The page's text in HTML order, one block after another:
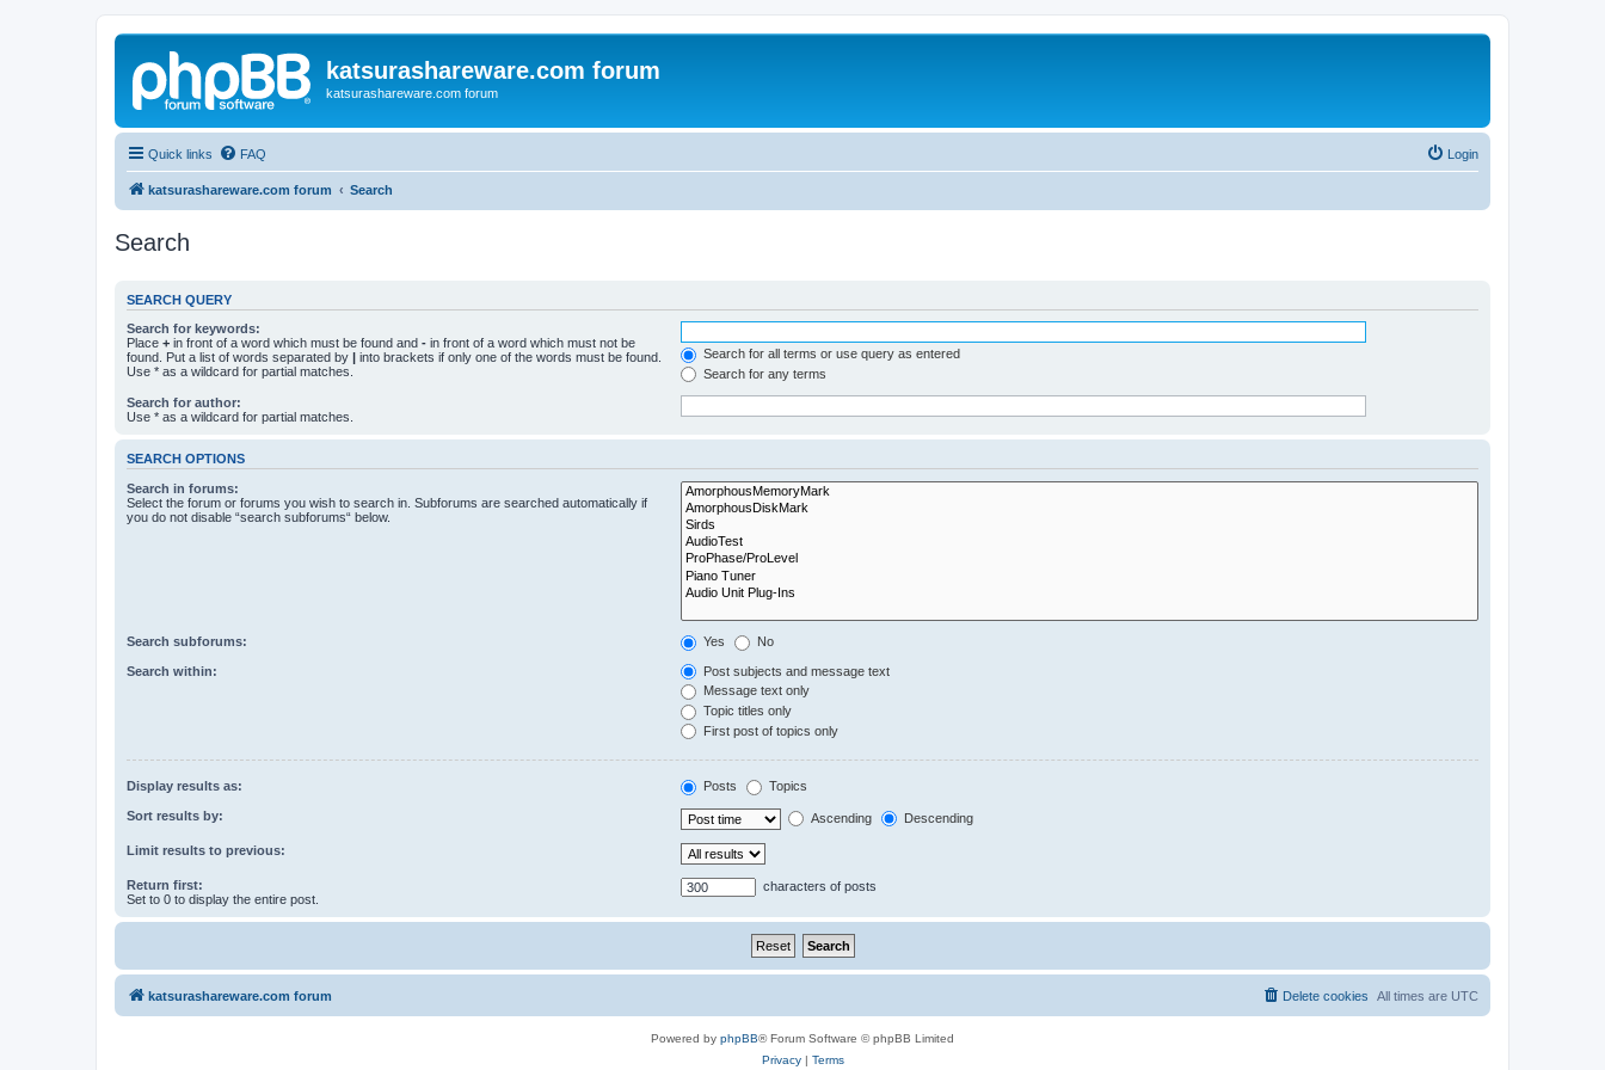
katsurashareware.com forum
katsurashareware.com forum
Quick links FAQ Login
katsurashareware.com forum Search
Search
SEARCH QUERY
Search for keywords:
Place + in front of a word which must be found and - in front of a word which must not be
found. Put a list of words separated by | into brackets if only one of the words must be found.
Use * as a wildcard for partial matches.
Search for all terms or use query as entered
Search for any terms
Search for author:
Use * as a wildcard for partial matches.
SEARCH OPTIONS
Search in forums:
Select the forum or forums you wish to search in. Subforums are searched automatically if
you do not disable “search subforums“ below.
Search subforums: Yes No
Search within:
Post subjects and message text
Message text only
Topic titles only
First post of topics only
Display results as: Posts Topics
Sort results by: Ascending Descending
Limit results to previous:
Return first:
Set to 0 to display the entire post.
characters of posts
katsurashareware.com forum All times are UTC
Delete cookies
Powered by phpBB® Forum Software © phpBB Limited
Privacy| Terms